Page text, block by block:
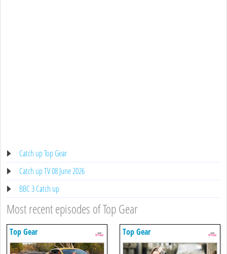
Catch up Top Gear
Catch up TV 08 June 2026
BBC 3 Catch up
Most recent episodes of Top Gear
Top Gear Top Gear